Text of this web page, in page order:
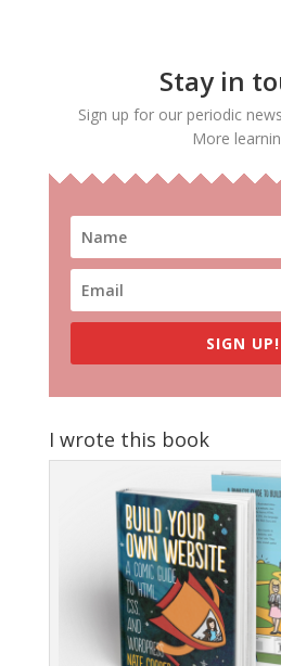
Stay in
Sign up for our periodic
More
SIGN UP!
I wrote this book